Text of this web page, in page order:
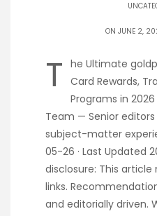
ON JUNE 2,
T he Ultimate
Card Rewards,
Programs in
Team — Senior editors
subject-matter
05-26 · Last Updated
disclosure: This
links.
and editorially driven.